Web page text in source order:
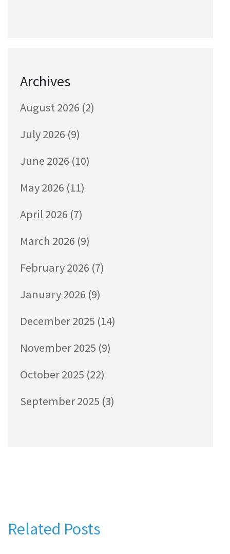
Archives
August 2026 (2)
July 2026 (9)
June 2026 (10)
May 2026 (11)
April 2026 (7)
March 2026 (9)
February 2026 (7)
January 2026 (9)
December 2025 (14)
November 2025 (9)
October 2025 (22)
September 2025 (3)
Related Posts